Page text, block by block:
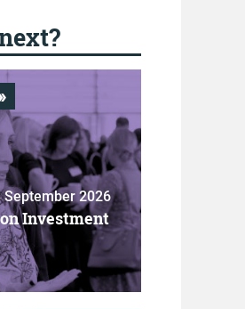
September 2026
Investment